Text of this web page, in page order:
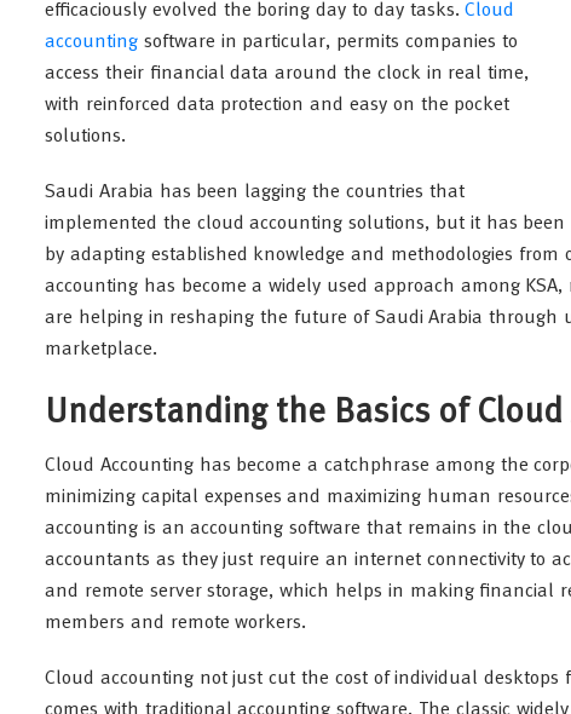
efficaciously evolved the boring day to day tasks.Cloud
accounting software in particular, permits companies to
access their financial data around the clock in real time,
with reinforced data protection and easy on the pocket
solutions.
Saudi Arabia has been lagging the countries that
implemented the cloud accounting solutions, but it has
by adapting established knowledge and methodologies
accounting has become a widely used approach among KSA,
are helping in reshaping the future of Saudi Arabia
marketplace.
Understanding the Basics of
Cloud Accounting has become a catchphrase among the
minimizing capital expenses and maximizing human
accounting is an accounting software that remains in the
accountants as they just require an internet connectivity to
and remote server storage, which helps in making financial
members and remote workers.
Cloud accounting not just cut the cost of individual